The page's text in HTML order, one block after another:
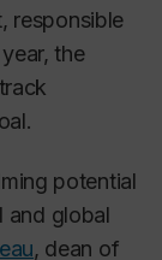
responsible
the
potential
and global
, dean of